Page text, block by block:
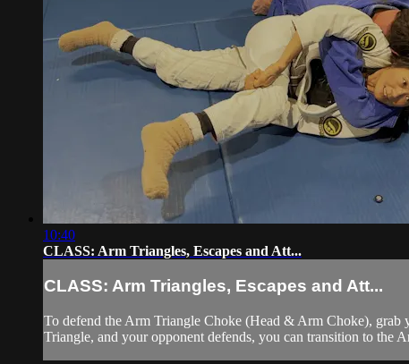
10:40
CLASS: Arm Triangles, Escapes and Att...
CLASS: Arm Triangles, Escapes and Att...
To defend the Arm Triangle Choke (Head & Arm Choke),
Triangle, and your opponent defends, you can transition to the